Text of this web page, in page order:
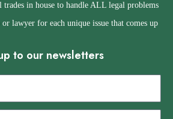
in house to handle ALL legal problems
lawyer for each unique issue that comes up
to our newsletters